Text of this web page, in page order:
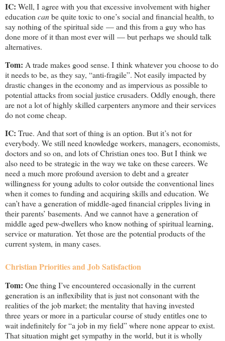
IC: Well, I agree with you that excessive involvement with higher
educationcanbe quite toxic to one’s social and financial health, to
say nothing of the spiritual side — and this from a guy who has
done more of it than most ever will — but perhaps we should talk
alternatives.
Tom: A trade makes good sense. I think whatever you choose to do
it needs to be, as they say, “anti-fragile”. Not easily impacted by
drastic changes in the economy and as impervious as possible to
potential attacks from social justice crusaders. Oddly enough, there
are not a lot of highly skilled carpenters anymore and their services
do not come cheap.
IC: True. And that sort of thing is an option. But it’s not for
everybody. We still need knowledge workers, managers, economists,
doctors and so on, and lots of Christian ones too. But I think we
also need to be strategic in the way we take on these careers. We
need a much more profound aversion to debt and a greater
willingness for young adults to color outside the conventional lines
when it comes to funding and acquiring skills and education. We
can’t have a generation of middle-aged financial cripples living in
their parents’ basements. And we cannot have a generation of
middle aged pew-dwellers who know nothing of spiritual learning,
service or maturation. Yet those are the potential products of the
current system, in many cases.
Christian Priorities and Job Satisfaction
Tom: One thing I’ve encountered occasionally in the current
generation is an inflexibility that is just not consonant with the
realities of the job market; the mentality that having invested
three years or more in a particular course of study entitles one to
wait indefinitely for “a job in my field” where none appear to exist.
That situation might get sympathy in the world, but it is wholly